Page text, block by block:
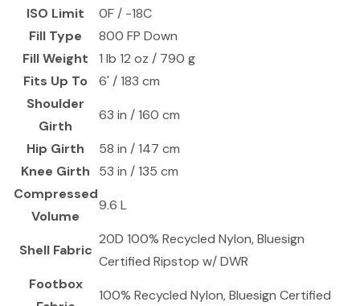
ISO Limit
0F / -18C
Fill Type
800 FP Down
Fill Weight
1 lb 12 oz / 790 g
Fits Up To
6' / 183 cm
Shoulder
Girth
63 in / 160 cm
Hip Girth
58 in / 147 cm
Knee Girth
53 in / 135 cm
Compressed
Volume
9.6 L
Shell Fabric
20D 100% Recycled Nylon, Bluesign
Certified Ripstop w/ DWR
Footbox
100% Recycled Nylon, Bluesign Certified